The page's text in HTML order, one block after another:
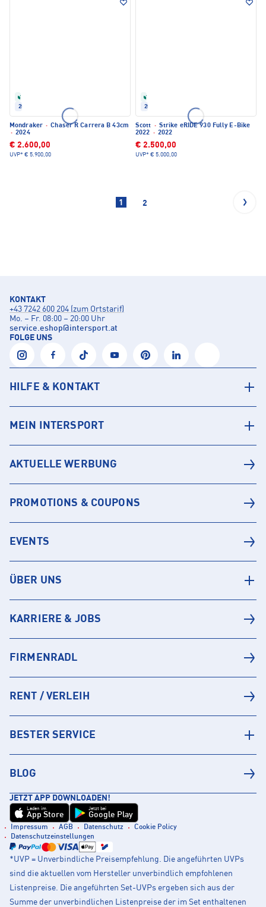
2024
Mondraker · Chaser R Carrera B 43cm
· 2024
€ 2.600,00
UVP* € 5.900,00
2022
Scott · Strike eRIDE 930 Fully E-Bike
2022 · 2022
€ 2.500,00
UVP* € 5.000,00
1 2
KONTAKT
+43 7242 600 204 (zum Ortstarif)
Mo. – Fr. 08:00 – 20:00 Uhr
service.eshop@intersport.at
FOLGE UNS
HILFE & KONTAKT
MEIN INTERSPORT
AKTUELLE WERBUNG
PROMOTIONS & COUPONS
EVENTS
ÜBER UNS
KARRIERE & JOBS
FIRMENRADL
RENT / VERLEIH
BESTER SERVICE
BLOG
JETZT APP DOWNLOADEN!
Laden im
App Store
Jetzt bei
Google Play
Impressum AGB Datenschutz
Cookie Policy
Datenschutzeinstellungen
*UVP = Unverbindliche Preisempfehlung. Die angeführten UVPs
sind die aktuellen vom Hersteller unverbindlich empfohlenen
Listenpreise. Die angeführten Set-UVPs ergeben sich aus der
Summe der unverbindlichen Listenpreise der im Set enthaltenen